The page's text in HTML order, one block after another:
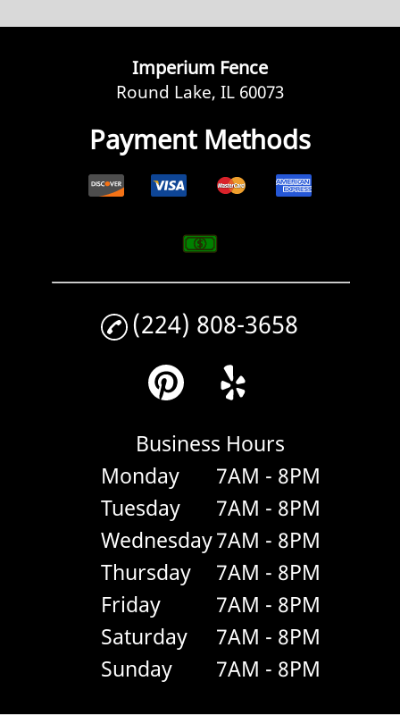
Imperium Fence
Round Lake, IL 60073
Payment Methods
(224) 808-3658
Business Hours
Monday
7AM - 8PM
Tuesday
7AM - 8PM
Wednesday7AM - 8PM
Thursday
7AM - 8PM
Friday
7AM - 8PM
Saturday
7AM - 8PM
Sunday
7AM - 8PM